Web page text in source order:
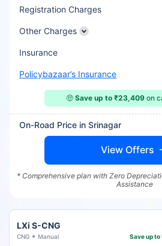
Registration Charges
Other Charges
Insurance
Policybazaar’s Insurance
🤑 Save up to ₹23,409on
On-Road Price in Srinagar
View Offers
* Comprehensive plan with Zero
Assistance
LXi S-CNG
CNG Manual Save up